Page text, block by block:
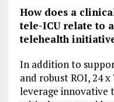
How does a
tele-ICU relate to
telehealth
In addition to
and robust ROI, 24
leverage innovative